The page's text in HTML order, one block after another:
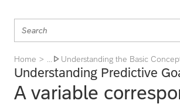
Home ...  Understanding the Basic
Understanding Predictive
A variable